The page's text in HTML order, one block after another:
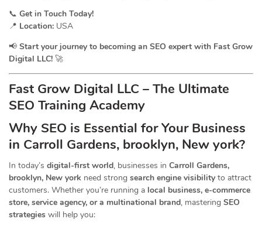
📞 Get in Touch Today!
📍 Location: USA
📢 Start your journey to becoming an SEO expert with Fast Grow
Digital LLC! 🚀
Fast Grow Digital LLC – The Ultimate
SEO Training Academy
Why SEO is Essential for Your Business
in Carroll Gardens, brooklyn, New york?
In today’s digital-first world, businesses in Carroll Gardens,
brooklyn, New york need strong search engine visibility to attract
customers. Whether you’re running a local business, e-commerce
store, service agency, or a multinational brand, mastering SEO
strategies will help you: